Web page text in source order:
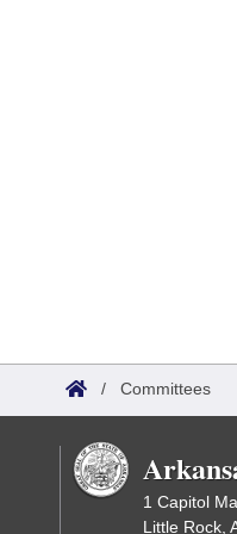
/ Committees
1 Capitol
Little Rock,